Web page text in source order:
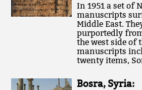
In 1951 a set of
manuscripts
Middle East.
purportedly
the west side of
manuscripts
twenty items,
Bosra, Syria: